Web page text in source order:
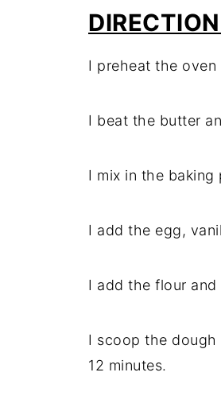
I preheat the oven
I beat the butter
I mix in the baking
I add the egg,
I add the flour
I scoop the dough
12 minutes.